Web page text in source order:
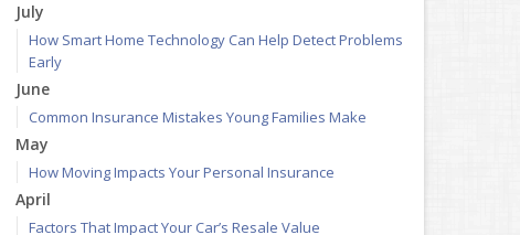
July
How Smart Home Technology Can Help Detect Problems
Early
June
Common Insurance Mistakes Young Families Make
May
How Moving Impacts Your Personal Insurance
April
Factors That Impact Your Car’s Resale Value